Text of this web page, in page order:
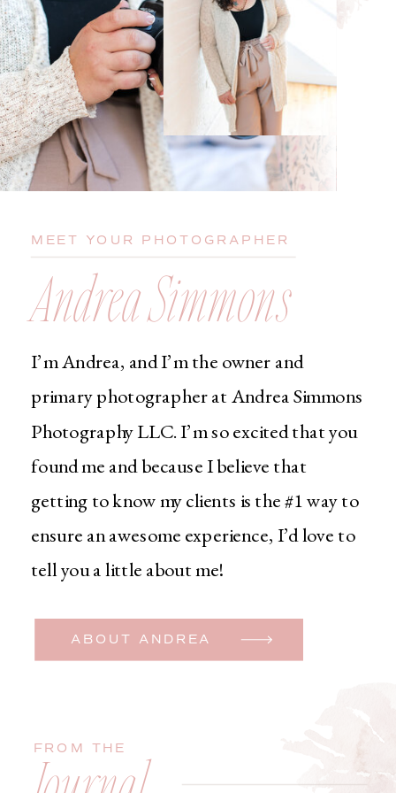
ABOUT ANDREA
I’m Andrea, and I’m the owner and
primary photographer at Andrea Simmons
Photography LLC. I’m so excited that you
found me and because I believe that
getting to know my clients is the #1 way to
ensure an awesome experience, I’d love to
tell you a little about me!
Andrea Simmons
MEET YOUR PHOTOGRAPHER
FROM THE